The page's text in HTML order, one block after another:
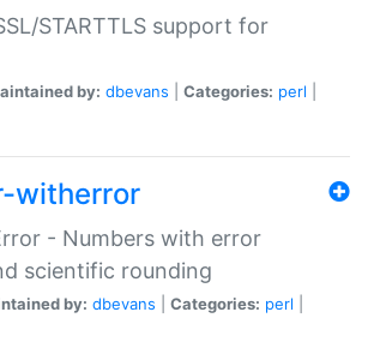
STARTTLS support for
by: dbevans Categories: perl
witherror
- Numbers with error
scientific rounding
by: dbevans Categories: perl